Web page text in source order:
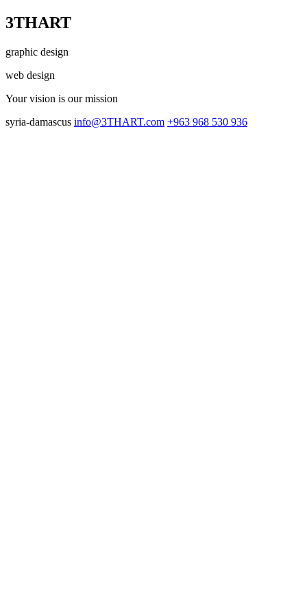
3THART
graphic design
web design
Your vision is our mission
syria-damascus info@3THART.com +963 968 530 936